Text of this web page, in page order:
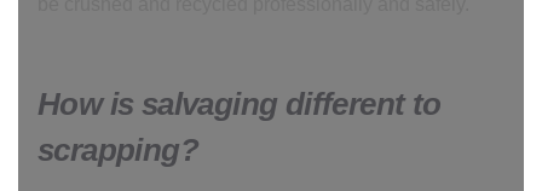
How is salvaging different to
scrapping?